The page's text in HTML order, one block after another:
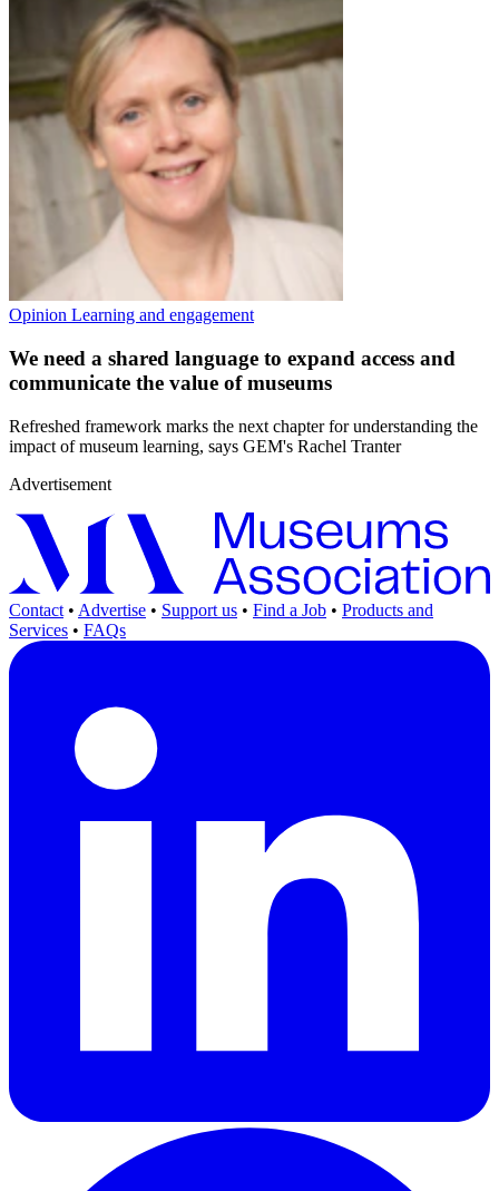
Opinion Learning and engagement
We need a shared language to expand access and
communicate the value of museums
Refreshed framework marks the next chapter for understanding the
impact of museum learning, says GEM's Rachel Tranter
Advertisement
Contact • Advertise • Support us • Find a Job • Products and
Services • FAQs